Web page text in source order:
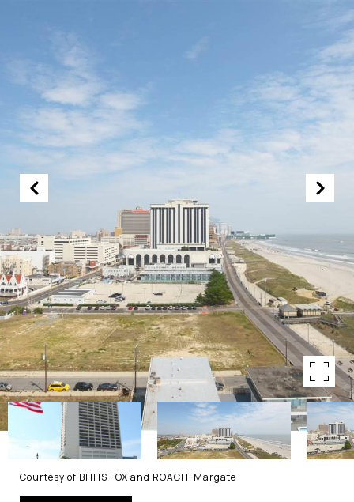
Courtesy of BHHS FOX and ROACH-Margate